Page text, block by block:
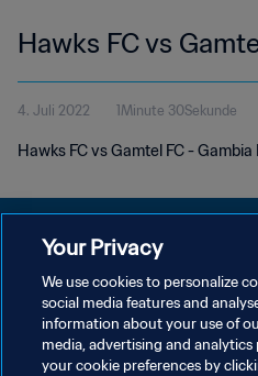
Hawks FC vs
4. Juli 2022 1Minute 30Sekunde
Hawks FC vs Gamtel FC -
DATENSCHUTZ
NUTZUNGSBEDINGUNGEN
COOKIE-EINSTELLUNGEN
Your Privacy
We use cookies to personalize
social media features and
information about your use of
media, advertising and analytics
your cookie preferences by